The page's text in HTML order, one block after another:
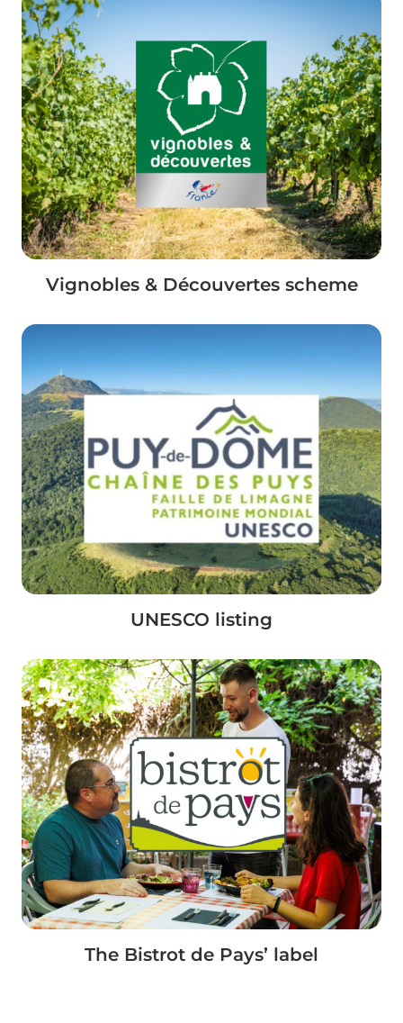
Vignobles & Découvertes scheme
UNESCO listing
The Bistrot de Pays’ label